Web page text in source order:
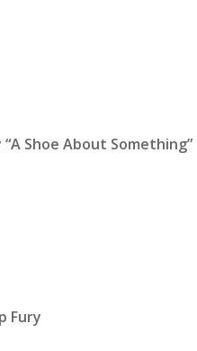
Shoe About Something”
Fury